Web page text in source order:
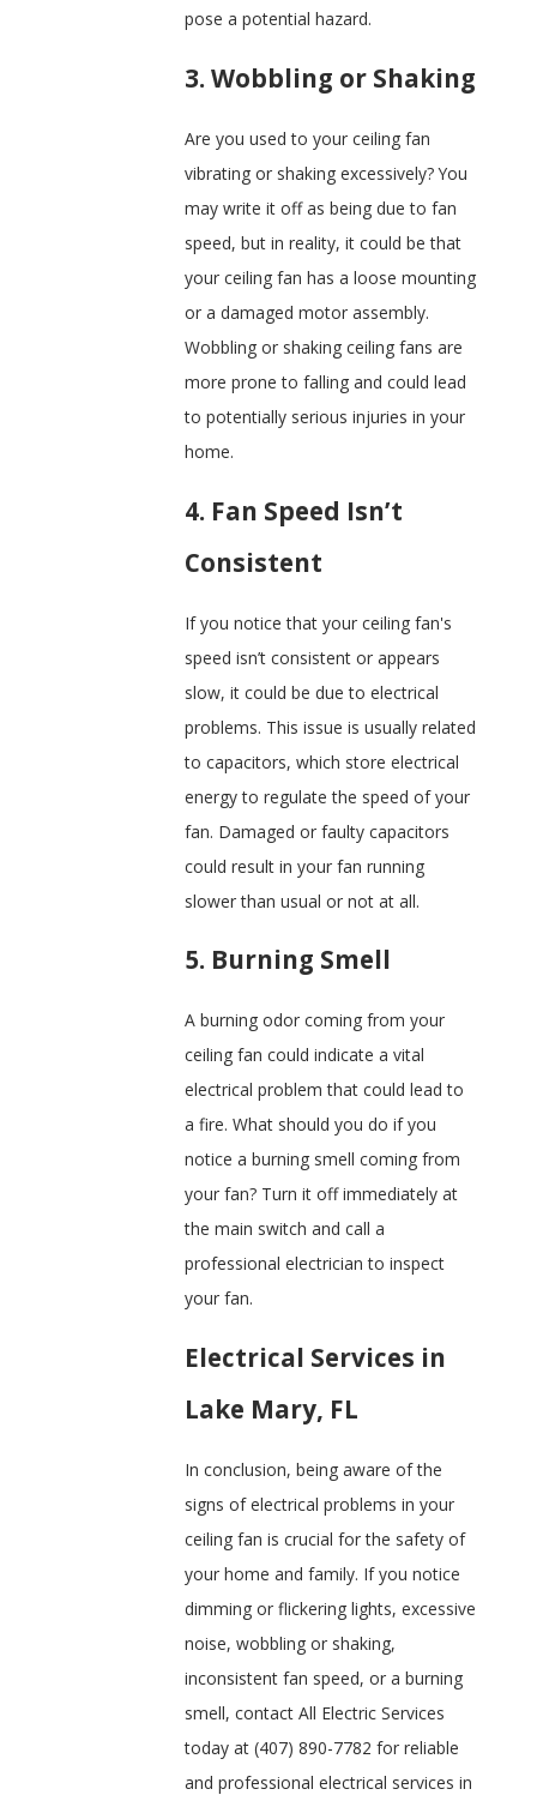
pose a potential hazard.
3. Wobbling or Shaking
Are you used to your ceiling fan
vibrating or shaking excessively? You
may write it off as being due to fan
speed, but in reality, it could be that
your ceiling fan has a loose mounting
or a damaged motor assembly.
Wobbling or shaking ceiling fans are
more prone to falling and could lead
to potentially serious injuries in your
home.
4. Fan Speed Isn’t
Consistent
If you notice that your ceiling fan's
speed isn’t consistent or appears
slow, it could be due to electrical
problems. This issue is usually related
to capacitors, which store electrical
energy to regulate the speed of your
fan. Damaged or faulty capacitors
could result in your fan running
slower than usual or not at all.
5. Burning Smell
A burning odor coming from your
ceiling fan could indicate a vital
electrical problem that could lead to
a fire. What should you do if you
notice a burning smell coming from
your fan? Turn it off immediately at
the main switch and call a
professional electrician to inspect
your fan.
Electrical Services in
Lake Mary, FL
In conclusion, being aware of the
signs of electrical problems in your
ceiling fan is crucial for the safety of
your home and family. If you notice
dimming or flickering lights, excessive
noise, wobbling or shaking,
inconsistent fan speed, or a burning
smell, contact All Electric Services
today at(407) 890-7782 for reliable
and professional electrical services in